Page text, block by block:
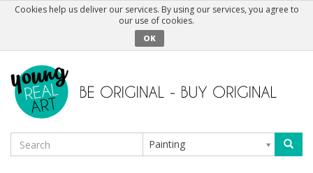
Cookies help us deliver our services. By using our services, you agree to
our use of cookies.
OK
Painting